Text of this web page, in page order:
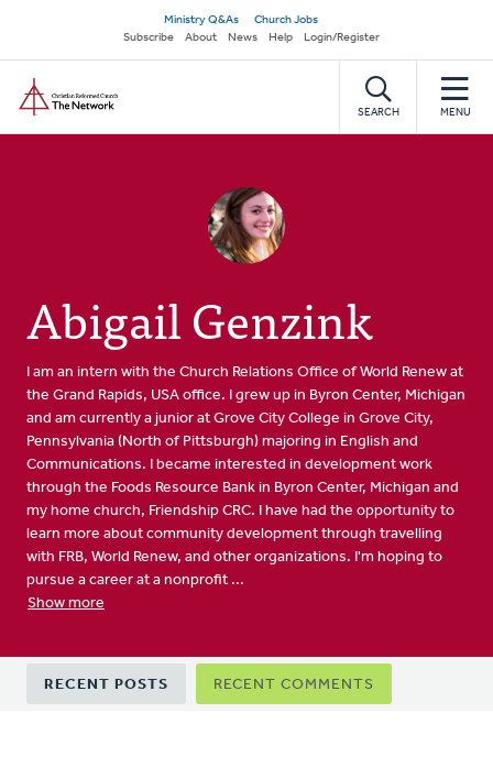
main
content
Secondary
navigation
Ministry Q&As
Church Jobs
Subscribe
About News Help Login/Register
SEARCH MENU
Abigail Genzink
I am an intern with the Church Relations Office of World Renew at
the Grand Rapids, USA office. I grew up in Byron Center, Michigan
and am currently a junior at Grove City College in Grove City,
Pennsylvania (North of Pittsburgh) majoring in English and
Communications. I became interested in development work
through the Foods Resource Bank in Byron Center, Michigan and
my home church, Friendship CRC. I have had the opportunity to
learn more about community development through travelling
with FRB, World Renew, and other organizations. I'm hoping to
pursue a career at a nonprofit ...
Show more
Primary
tabs
RECENT POSTS RECENT COMMENTS